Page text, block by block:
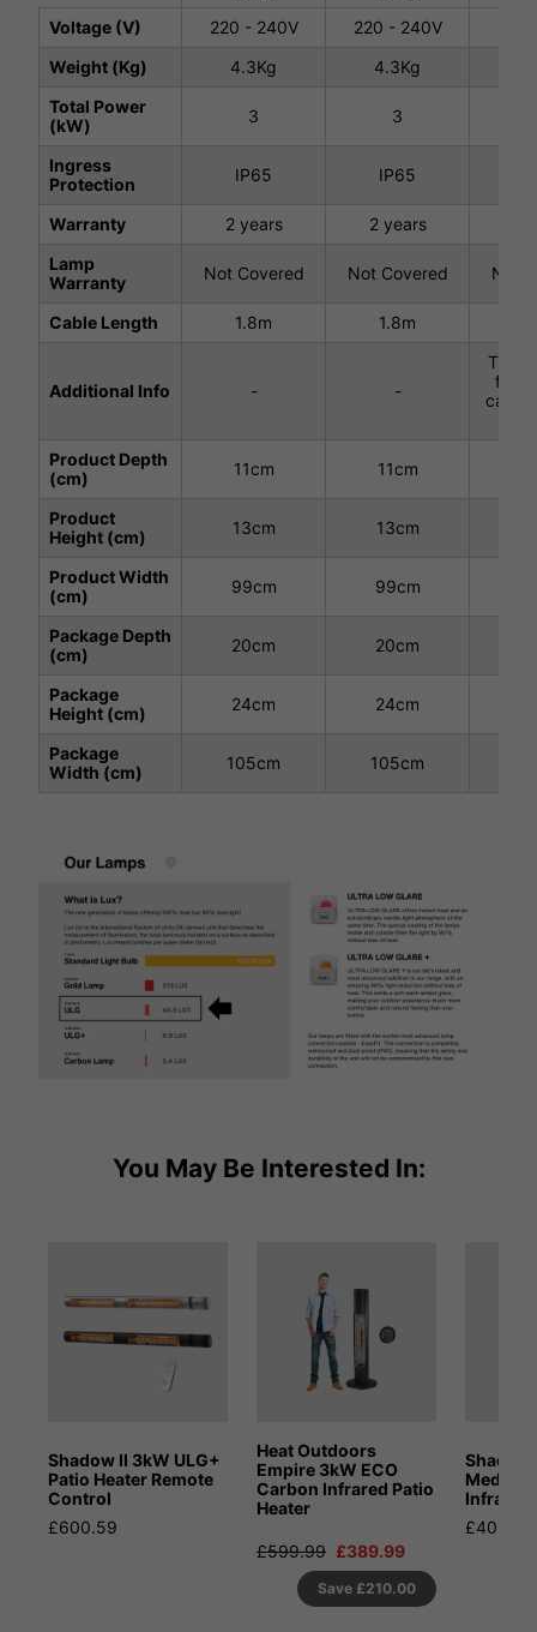
Voltage (V) 220 - 240V 220 - 240V
Weight (Kg)
4.3Kg 4.3Kg
Total Power
(kW)
3 3
Ingress
Protection
IP65 IP65
Warranty 2 years 2 years
Lamp
Warranty
Not Covered Not Covered Not
Cable Length 1.8m 1.8m
Additional Info - -
This
Product Depth
(cm)
11cm 11cm
Product
Height (cm)
13cm 13cm
Product Width
(cm)
99cm 99cm
Package Depth
(cm)
20cm 20cm
Package
Height (cm)
24cm 24cm
Package
Width (cm)
105cm 105cm
You May Be Interested In:
Shadow II 3kW ULG+
Patio Heater Remote
Control
£600.59
Heat Outdoors
Empire 3kW ECO
Carbon Infrared Patio
Heater
£599.99 £389.99
Save £210.00
Medium
Infrared
£402.59